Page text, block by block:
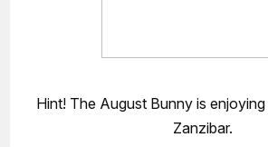
Hint! The August Bunny is
Zanzibar.